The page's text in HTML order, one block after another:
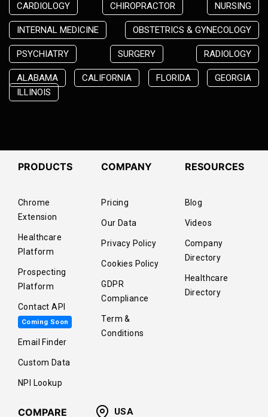
CARDIOLOGY CHIROPRACTOR NURSING
INTERNAL MEDICINE OBSTETRICS & GYNECOLOGY
PSYCHIATRY SURGERY RADIOLOGY
ALABAMA CALIFORNIA FLORIDA
GEORGIA
ILLINOIS
PRODUCTS
Chrome
Extension
Healthcare
Platform
Prospecting
Platform
Contact API
Coming Soon
Email Finder
Custom Data
NPI Lookup
COMPANY
Pricing
Our Data
Privacy Policy
Cookies Policy
GDPR
Compliance
Term &
Conditions
RESOURCES
Blog
Videos
Company
Directory
Healthcare
Directory
COMPARE USA